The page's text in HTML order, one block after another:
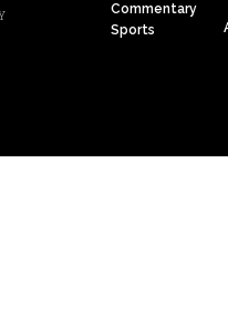
Commentary
Sports